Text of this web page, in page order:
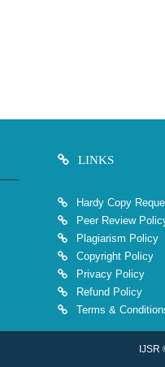
LINKS
Hardy Copy
Peer Review
Plagiarism Policy
Copyright Policy
Privacy Policy
Refund Policy
Terms &
IJSR